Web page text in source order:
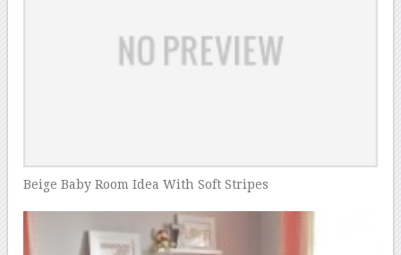
Beige Baby Room Idea With Soft Stripes